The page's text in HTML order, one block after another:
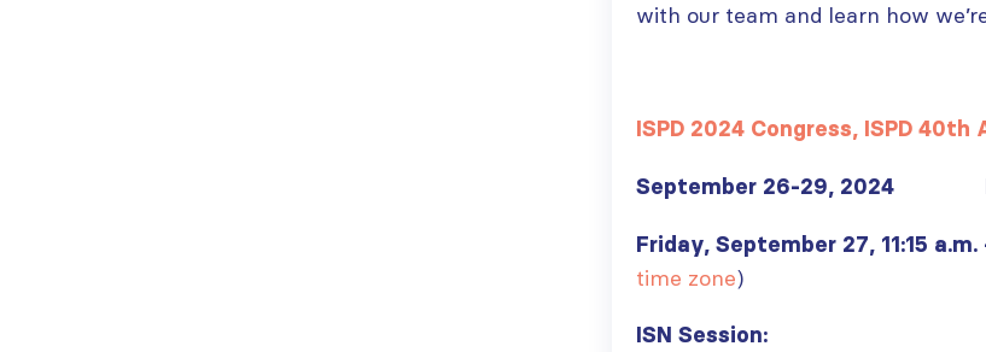
with our team and learn how
ISPD 2024 Congress, ISPD 40th
September 26-29, 2024
Friday, September 27, 11:15 a.m.
time zone)
ISN Session: